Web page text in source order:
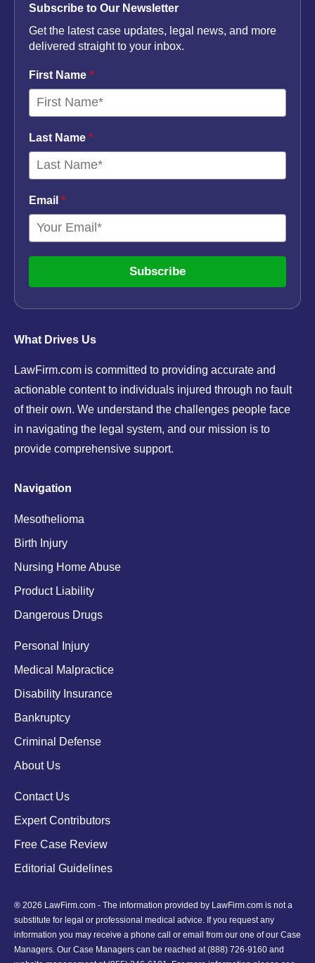
What Drives Us
LawFirm.com is committed to providing accurate and
actionable content to individuals injured through no fault
of their own. We understand the challenges people face
in navigating the legal system, and our mission is to
provide comprehensive support.
Navigation
Mesothelioma
Birth Injury
Nursing Home Abuse
Product Liability
Dangerous Drugs
Personal Injury
Medical Malpractice
Disability Insurance
Bankruptcy
Criminal Defense
About Us
Contact Us
Expert Contributors
Free Case Review
Editorial Guidelines
Subscribe to Our Newsletter
Get the latest case updates, legal news, and more
delivered straight to your inbox.
First Name *
Last Name *
Email *
Subscribe
® 2026 LawFirm.com - The information provided by LawFirm.com is not a
substitute for legal or professional medical advice. If you request any
information you may receive a phone call or email from our one of our Case
Managers. Our Case Managers can be reached at (888) 726-9160 and